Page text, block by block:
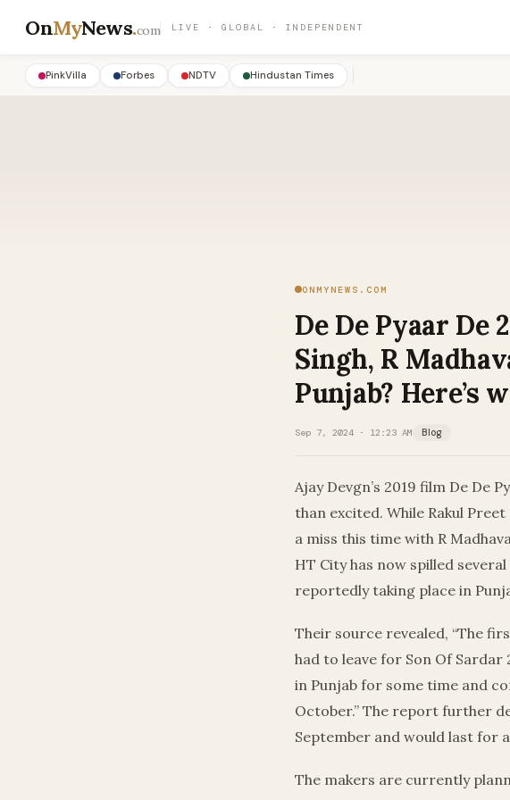
OnMyNews.com LIVE · GLOBAL · INDEPENDENT
PinkVilla Forbes NDTV Hindustan Times
ONMYNEWS.COM
De De Pyaar De
Singh, R
Punjab? Here’s
Sep 7, 2024 · 12:23 AM Blog
Ajay Devgn’s 2019 film De De
than excited. While Rakul
a miss this time with R
HT City has now spilled
reportedly taking place in
Their source revealed, “The
had to leave for Son Of Sardar
in Punjab for some time and
October.” The report further
September and would last for
The makers are currently